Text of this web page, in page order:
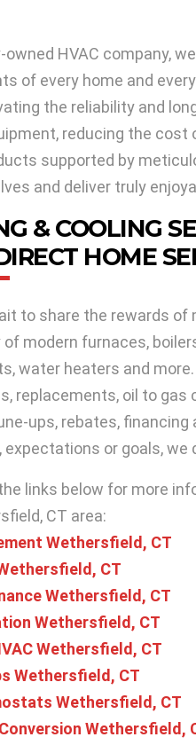
HVAC company,
of every home and
the reliability and
reducing the cost
supported by
and deliver truly
& COOLING
HOME
to share the rewards
modern furnaces,
water heaters and
replacements, oil to gas
ups, rebates,
expectations or goals,
links below for more
CT area:
Wethersfield, CT
CT
Wethersfield, CT
Wethersfield, CT
Wethersfield, CT
Wethersfield, CT
Wethersfield, CT
Wethersfield,